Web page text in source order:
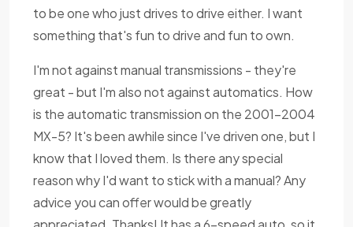
to be one who just drives to drive either. I want
something that's fun to drive and fun to own.
I'm not against manual transmissions - they're
great - but I'm also not against automatics. How
is the automatic transmission on the 2001-2004
MX-5? It's been awhile since I've driven one, but I
know that I loved them. Is there any special
reason why I'd want to stick with a manual? Any
advice you can offer would be greatly